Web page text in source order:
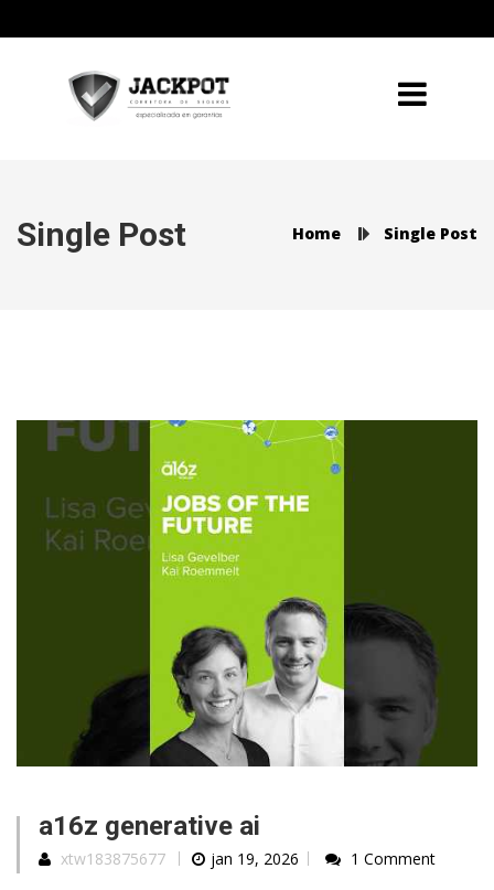
Single Post Home Single Post
a16z generative ai
xtw183875677 jan 19, 2026 1 Comment